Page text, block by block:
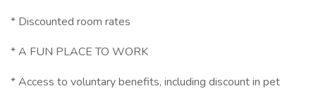
* Discounted room rates
* A FUN PLACE TO WORK
* Access to voluntary benefits, including discount in pet